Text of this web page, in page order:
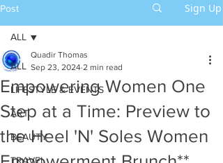
Post Sign Up
ALL
LIFESTYLE & EVENTS
ART
BEAUTY
TRAVEL
ALL
Empowering Women One
Step at a Time: Preview to
the Heel 'N' Soles Women
Quadir Thomas
Sep 23, 2024 2 min read